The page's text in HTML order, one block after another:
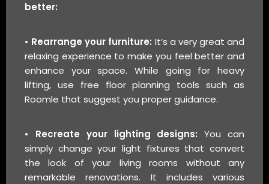
better:
• Rearrange your furniture: It’s a very great and
relaxing experience to make you feel better and
enhance your space. While going for heavy
lifting, use free floor planning tools such as
Roomle that suggest you proper guidance.
• Recreate your lighting designs: You can
simply change your light fixtures that convert
the look of your living rooms without any
remarkable renovations. It includes various